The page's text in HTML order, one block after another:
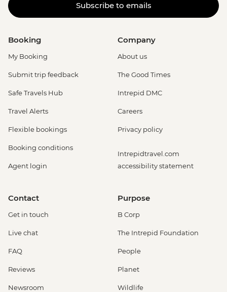
Subscribe to emails
Booking
My Booking
Submit trip feedback
Safe Travels Hub
Travel Alerts
Flexible bookings
Booking conditions
Agent login
Company
About us
The Good Times
Intrepid DMC
Careers
Privacy policy
Intrepidtravel.com
accessibility statement
Contact
Get in touch
Live chat
FAQ
Reviews
Newsroom
Purpose
B Corp
The Intrepid Foundation
People
Planet
Wildlife